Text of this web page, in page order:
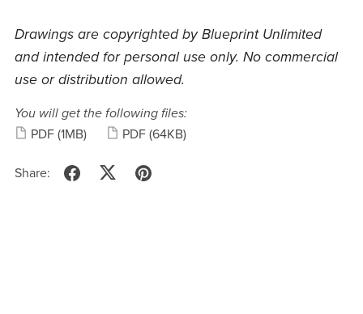
Drawings are copyrighted by Blueprint Unlimited
and intended for personal use only. No commercial
use or distribution allowed.
You will get the following files:
PDF (1MB) PDF (64KB)
Share: